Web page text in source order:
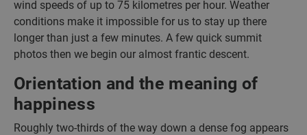
wind speeds of up to 75 kilometres per hour. Weather
conditions make it impossible for us to stay up there
longer than just a few minutes. A few quick summit
photos then we begin our almost frantic descent.
Orientation and the meaning of
happiness
Roughly two-thirds of the way down a dense fog appears